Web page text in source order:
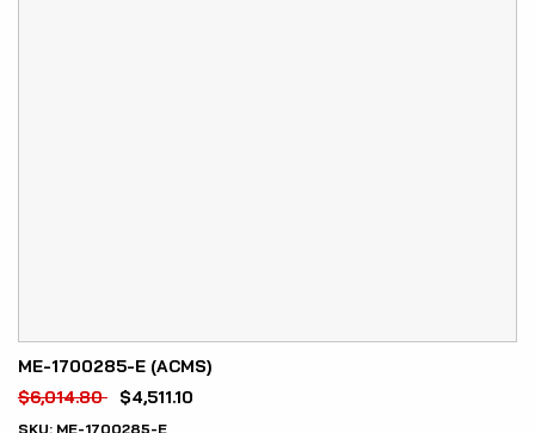
ME-1700285-E (ACMS)
$6,014.80 $4,511.10
SKU: ME-1700285-E